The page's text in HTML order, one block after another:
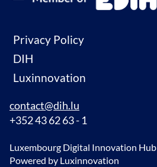
Privacy Policy
DIH
Luxinnovation
contact@dih.lu
+352 43 62 63 - 1
Luxembourg Digital Innovation Hub
Powered by Luxinnovation